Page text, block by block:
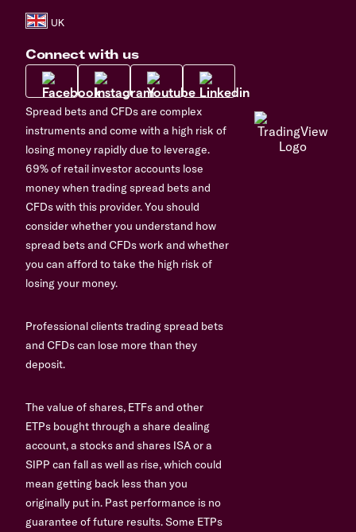
Connect with us
Spread bets and CFDs are complex
instruments and come with a high risk of
losing money rapidly due to leverage.
69% of retail investor accounts lose
money when trading spread bets and
CFDs with this provider. You should
consider whether you understand how
spread bets and CFDs work and whether
you can afford to take the high risk of
losing your money.
Professional clients trading spread bets
and CFDs can lose more than they
deposit.
The value of shares, ETFs and other
ETPs bought through a share dealing
account, a stocks and shares ISA or a
SIPP can fall as well as rise, which could
mean getting back less than you
originally put in. Past performance is no
guarantee of future results. Some ETPs